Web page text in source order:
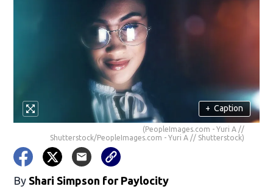
+ Caption
(PeopleImages.com - Yuri A //
Shutterstock/PeopleImages.com - Yuri A // Shutterstock)
By Shari Simpson for Paylocity